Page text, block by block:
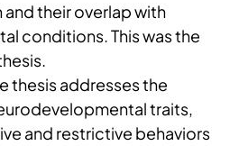
their overlap with
conditions. This was the
thesis addresses the
traits,
and restrictive behaviors